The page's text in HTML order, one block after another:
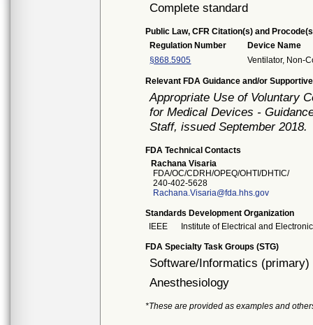
Complete standard
Public Law, CFR Citation(s) and
Regulation Number
Device Name
§868.5905
Ventilator, Non-
Relevant FDA Guidance and/or
Appropriate Use of Voluntary
for Medical Devices -
Staff, issued September 2018.
FDA Technical Contacts
Rachana Visaria
FDA/OC/CDRH/OPEQ/OHTI/DHTIC/
240-402-5628
Rachana.Visaria@fda.hhs.gov
Standards Development Organization
IEEE
Institute of Electrical and
FDA Specialty Task Groups (STG)
Software/Informatics (primary)
Anesthesiology
*These are provided as examples and